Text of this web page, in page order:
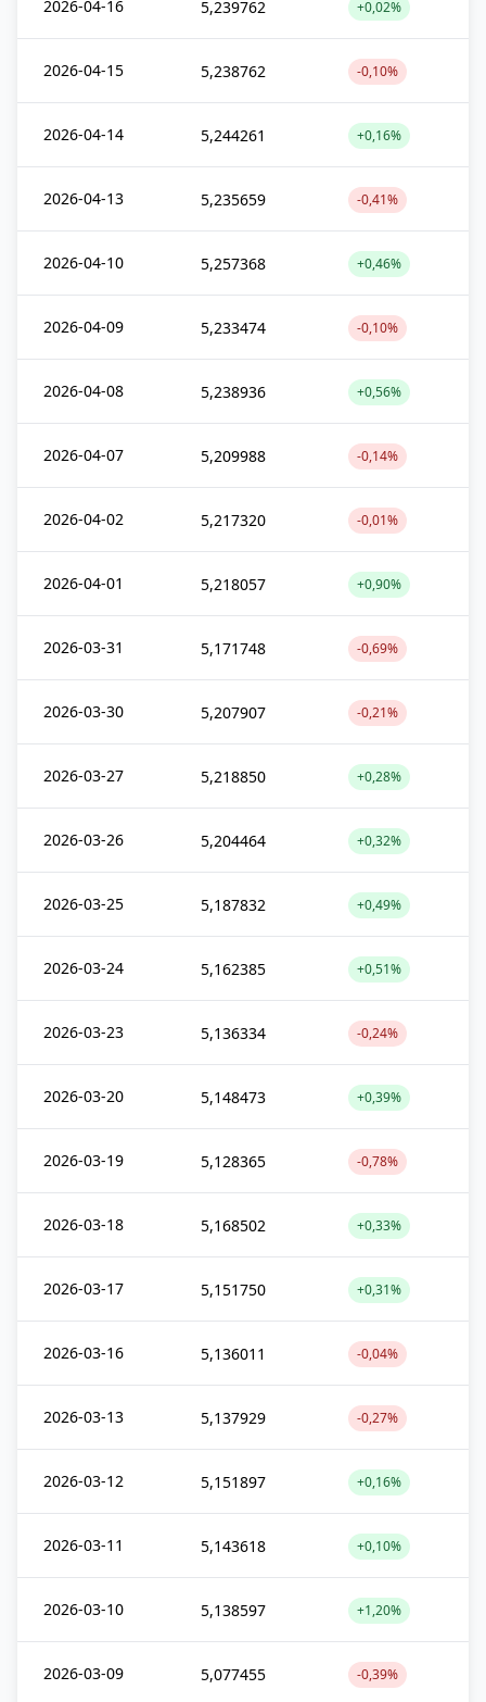
2026-04-16 5,239762 +0,02%
2026-04-15 5,238762 -0,10%
2026-04-14 5,244261 +0,16%
2026-04-13 5,235659 -0,41%
2026-04-10 5,257368 +0,46%
2026-04-09 5,233474 -0,10%
2026-04-08 5,238936 +0,56%
2026-04-07 5,209988 -0,14%
2026-04-02 5,217320 -0,01%
2026-04-01 5,218057 +0,90%
2026-03-31 5,171748 -0,69%
2026-03-30 5,207907 -0,21%
2026-03-27 5,218850 +0,28%
2026-03-26 5,204464 +0,32%
2026-03-25 5,187832 +0,49%
2026-03-24 5,162385 +0,51%
2026-03-23 5,136334 -0,24%
2026-03-20 5,148473 +0,39%
2026-03-19 5,128365 -0,78%
2026-03-18 5,168502 +0,33%
2026-03-17 5,151750 +0,31%
2026-03-16 5,136011 -0,04%
2026-03-13 5,137929 -0,27%
2026-03-12 5,151897 +0,16%
2026-03-11 5,143618 +0,10%
2026-03-10 5,138597 +1,20%
2026-03-09 5,077455 -0,39%